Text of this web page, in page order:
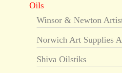
Oils
Winsor & Newton
Norwich Art Supplies
Shiva Oilstiks